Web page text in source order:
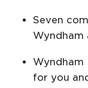
Seven
Wyndham
Wyndham
for you